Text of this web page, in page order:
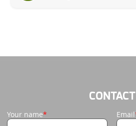
CONTACT
Your name Email